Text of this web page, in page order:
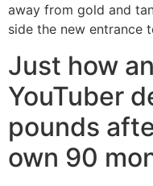
away from gold and
side the new entrance
Just how
YouTuber
pounds
own 90